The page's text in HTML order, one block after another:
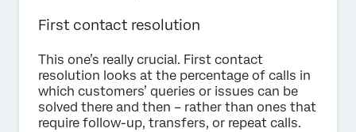
First contact resolution
This one’s really crucial. First contact
resolution looks at the percentage of calls in
which customers’ queries or issues can be
solved there and then – rather than ones that
require follow-up, transfers, or repeat calls.